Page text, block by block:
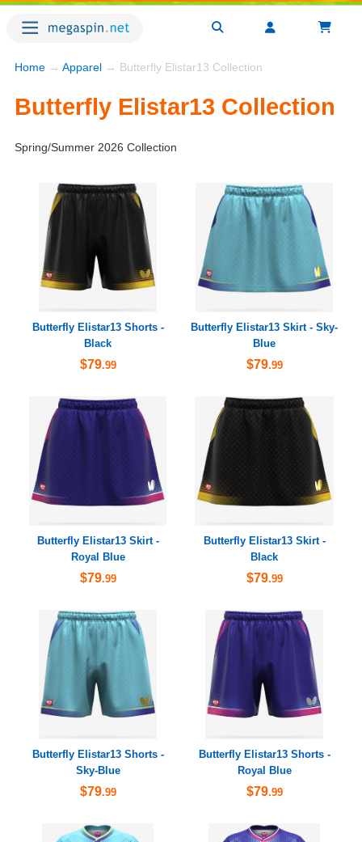
Home → Apparel → Butterfly Elistar13 Collection
Butterfly Elistar13 Collection
Spring/Summer 2026 Collection
Butterfly Elistar13 Shorts -
Black
$79.99
Butterfly Elistar13 Skirt - Sky-
Blue
$79.99
Butterfly Elistar13 Skirt -
Royal Blue
$79.99
Butterfly Elistar13 Skirt -
Black
$79.99
Butterfly Elistar13 Shorts -
Sky-Blue
$79.99
Butterfly Elistar13 Shorts -
Royal Blue
$79.99